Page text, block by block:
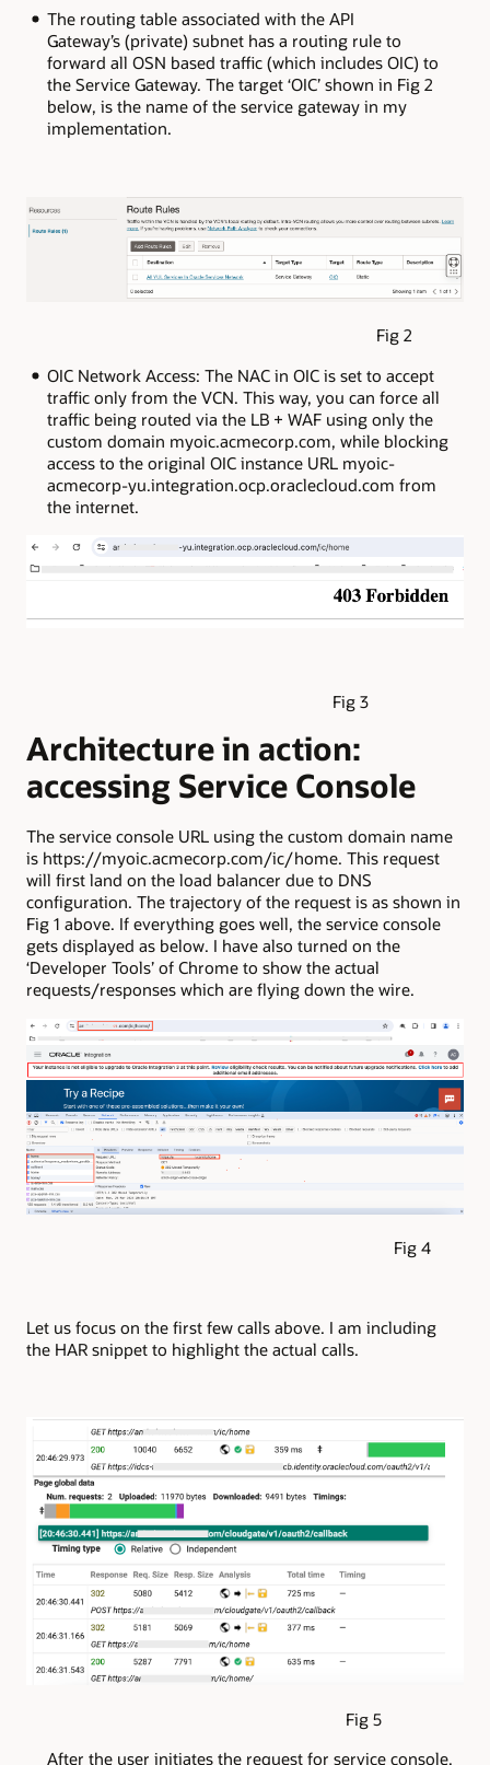
The routing table associated with the API
Gateway’s (private) subnet has a routing rule to
forward all OSN based traffic (which includes OIC) to
the Service Gateway. The target ‘OIC’ shown in Fig 2
below, is the name of the service gateway in my
implementation.
Fig 2
OIC Network Access: The NAC in OIC is set to accept
traffic only from the VCN. This way, you can force all
traffic being routed via the LB + WAF using only the
custom domain myoic.acmecorp.com, while blocking
access to the original OIC instance URL myoic-
acmecorp-yu.integration.ocp.oraclecloud.com from
the internet.
Fig 3
Architecture in action:
accessing Service Console
The service console URL using the custom domain name
is https://myoic.acmecorp.com/ic/home. This request
will first land on the load balancer due to DNS
configuration. The trajectory of the request is as shown in
Fig 1 above. If everything goes well, the service console
gets displayed as below. I have also turned on the
‘Developer Tools’ of Chrome to show the actual
requests/responses which are flying down the wire.
Fig 4
Let us focus on the first few calls above. I am including
the HAR snippet to highlight the actual calls.
Fig 5
After the user initiates the request for service console,